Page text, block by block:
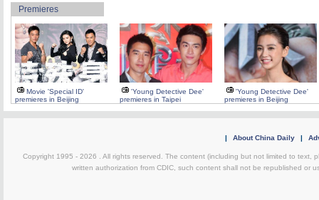
Premieres
Movie 'Special ID'
premieres in Beijing
'Young Detective Dee'
premieres in Taipei
'Young Detective Dee'
premieres in Beijing
| About China Daily |
Copyright 1995 - 2026 . All rights reserved. The content (including but not limited to text,
written authorization from CDIC, such content shall not be republished or